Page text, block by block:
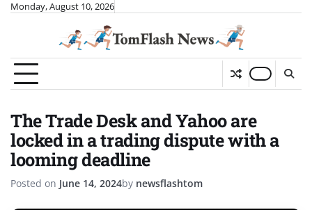
SkipMonday, August 10, 2026
The Trade Desk and Yahoo are
locked in a trading dispute with a
looming deadline
Posted on June 14, 2024by newsflashtom